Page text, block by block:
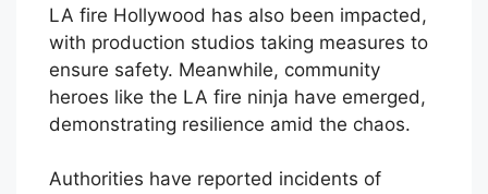
LA fire Hollywood has also been impacted,
with production studios taking measures to
ensure safety. Meanwhile, community
heroes like the LA fire ninja have emerged,
demonstrating resilience amid the chaos.
Authorities have reported incidents of